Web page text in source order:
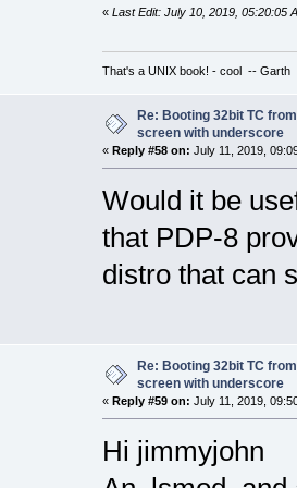
« Last Edit: July 10, 2019, 05:20:05
That's a UNIX book! - cool -- Garth
Re: Booting 32bit TC
screen with underscore
« Reply #58 on: July 11, 2019,
Would it be
that PDP-8
distro that can
Re: Booting 32bit TC
screen with underscore
« Reply #59 on: July 11, 2019,
Hi jimmyjohn